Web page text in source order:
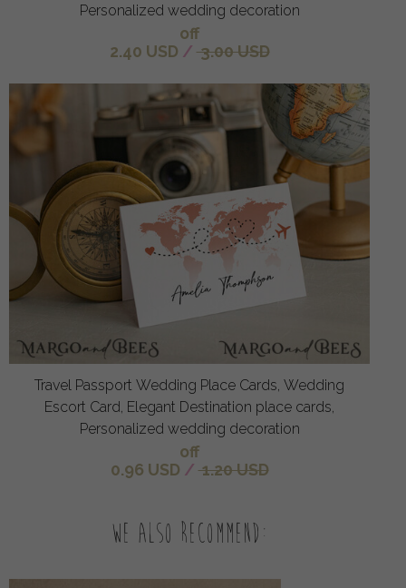
Personalized wedding decoration
off
2.40 USD / 3.00 USD
Travel Passport Wedding Place Cards, Wedding
Escort Card, Elegant Destination place cards,
Personalized wedding decoration
off
0.96 USD / 1.20 USD
We also recommend: